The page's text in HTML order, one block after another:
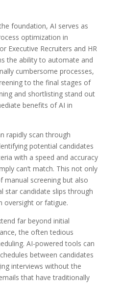
foundation, AI serves as
optimization in
Executive Recruiters and HR
the ability to automate and
cumbersome processes,
to the final stages of
and shortlisting stand out
benefits of AI in
rapidly scan through
potential candidates
with a speed and accuracy
can’t match. This not only
manual screening but also
star candidate slips through
oversight or fatigue.
far beyond initial
the often tedious
AI-powered tools can
between candidates
interviews without the
that have traditionally